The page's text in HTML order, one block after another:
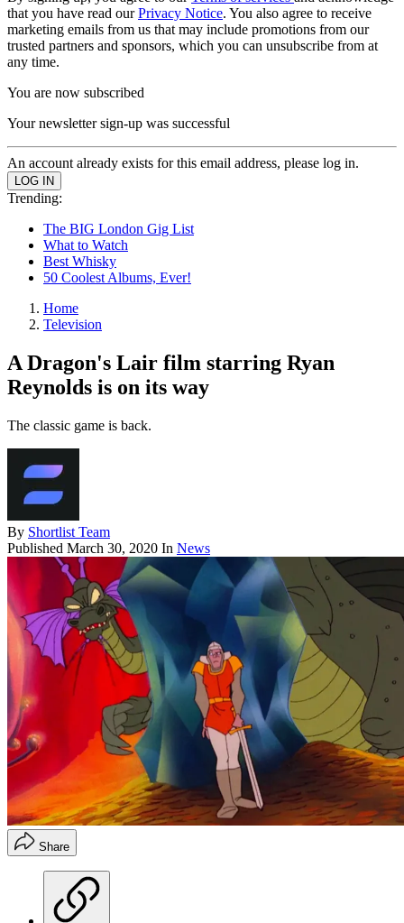
that you have read ourPrivacy Notice. You also agree to receive
marketing emails from us that may include promotions from our
trusted partners and sponsors, which you can unsubscribe from at
any time.
You are now subscribed
Your newsletter sign-up was successful
An account already exists for this email address, please log in.
Trending:
The BIG London Gig List
What to Watch
Best Whisky
50 Coolest Albums, Ever!
Home
Television
A Dragon's Lair film starring Ryan
Reynolds is on its way
The classic game is back.
By Shortlist Team
Published March 30, 2020 In News
Share